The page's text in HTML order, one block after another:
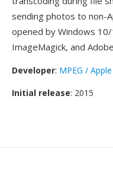
sending photos to non-
opened by Windows
ImageMagick, and
Developer: MPEG / Apple
Initial release: 2015